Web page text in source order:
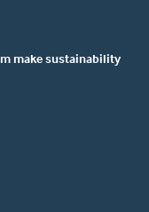
make sustainability